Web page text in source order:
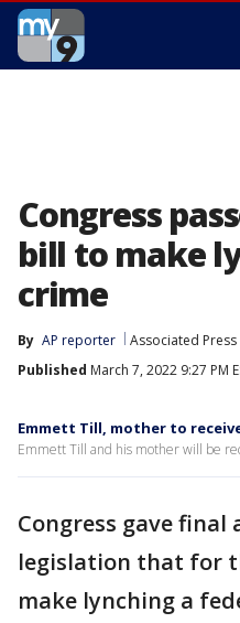
Congress
bill to make
crime
By AP reporter
Associated Press
Published March 7, 2022 9:27 PM
Emmett Till, mother to
Emmett Till and his mother will be
Congress gave
legislation that for
make lynching a